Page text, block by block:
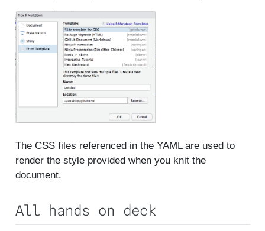
The CSS files referenced in the YAML are used to
render the style provided when you knit the
document.
All hands on deck